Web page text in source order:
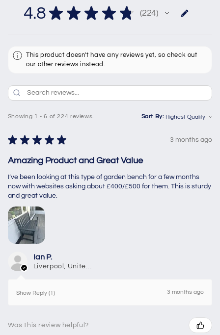
4.8 ★ ★ ★ ★ ★ 224
224
This product doesn't have any reviews yet, so check out
our other reviews instead.
Showing 1 - 6 of 224 reviews. Sort By:
★ ★ ★ ★ ★ 3 months ago
Amazing Product and Great Value
I’ve been looking at this type of garden bench for a few months
now with websites asking about £400/£500 for them. This is sturdy
and great value.
Ian P.
Liverpool, United Kingdom
Show Reply (1) 3 months ago
Was this review helpful?